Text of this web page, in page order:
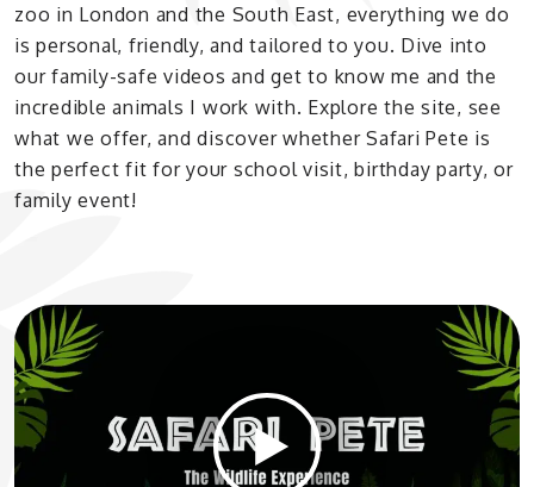
zoo in London and the South East, everything we do
is personal, friendly, and tailored to you. Dive into
our family-safe videos and get to know me and the
incredible animals I work with. Explore the site, see
what we offer, and discover whether Safari Pete is
the perfect fit for your school visit, birthday party, or
family event!